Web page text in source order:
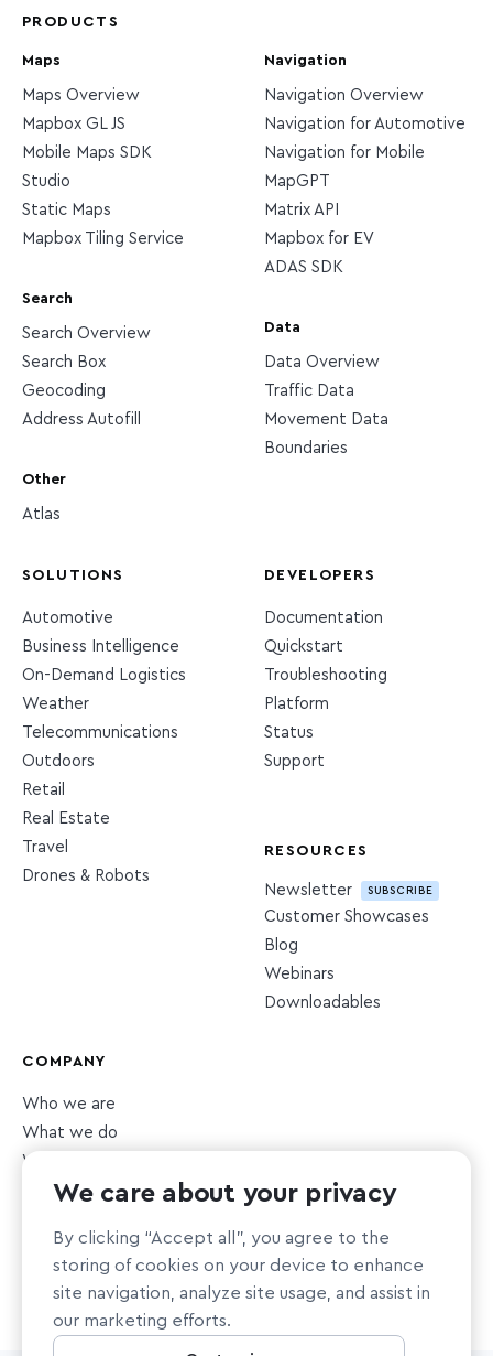
PRODUCTS
Maps
Maps Overview
Mapbox GL JS
Mobile Maps SDK
Studio
Static Maps
Mapbox Tiling Service
Search
Search Overview
Search Box
Geocoding
Address Autofill
Other
Atlas
Navigation
Navigation Overview
Navigation for Automotive
Navigation for Mobile
MapGPT
Matrix API
Mapbox for EV
ADAS SDK
Data
Data Overview
Traffic Data
Movement Data
Boundaries
SOLUTIONS
Automotive
Business Intelligence
On-Demand Logistics
Weather
Telecommunications
Outdoors
Retail
Real Estate
Travel
Drones & Robots
DEVELOPERS
Documentation
Quickstart
Troubleshooting
Platform
Status
Support
RESOURCES
Newsletter SUBSCRIBE
Customer Showcases
Blog
Webinars
Downloadables
COMPANY
Who we are
What we do
What we value
Newsroom
Sustainability
Nonprofit support
We care about your privacy
By clicking “Accept all”, you agree to the
storing of cookies on your device to enhance
site navigation, analyze site usage, and assist in
our marketing efforts.